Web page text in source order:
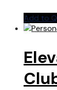
Add to